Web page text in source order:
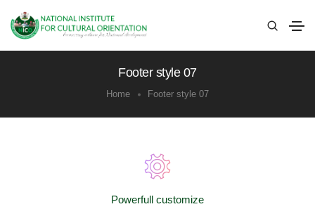
Footer style 07
Home Footer style 07
Powerfull customize